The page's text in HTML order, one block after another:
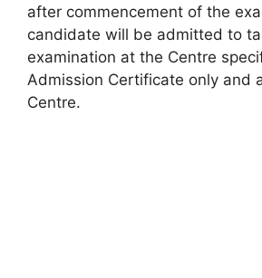
after commencement of the
candidate will be admitted to
examination at the Centre
Admission Certificate only and
Centre.